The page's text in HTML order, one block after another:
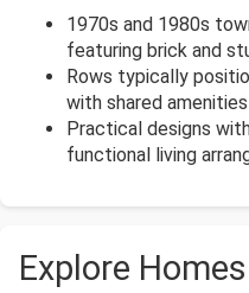
1970s and 1980s
featuring brick and
Rows typically
with shared
Practical designs
functional living
Explore